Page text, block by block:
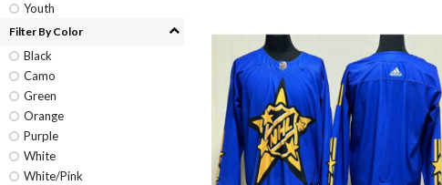
Youth
Filter By Color
Black
Camo
Green
Orange
Purple
White
White/Pink